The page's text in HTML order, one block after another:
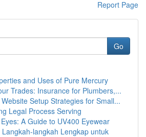
Report Page
Go
and Uses of Pure Mercury
Trades: Insurance for Plumbers,...
Setup Strategies for Small...
Legal Process Serving
A Guide to UV400 Eyewear
langkah Lengkap untuk